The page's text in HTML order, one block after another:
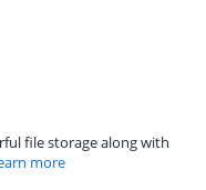
file storage along with
more